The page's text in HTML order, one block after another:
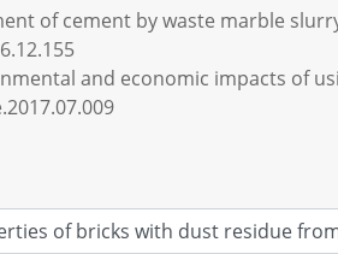
of cement by waste marble
and economic impacts of